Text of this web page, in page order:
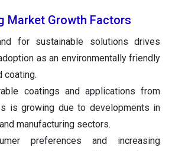
Market Growth Factors
for sustainable solutions drives
as an environmentally friendly
coating.
coatings and applications from
is growing due to developments in
manufacturing sectors.
preferences and increasing